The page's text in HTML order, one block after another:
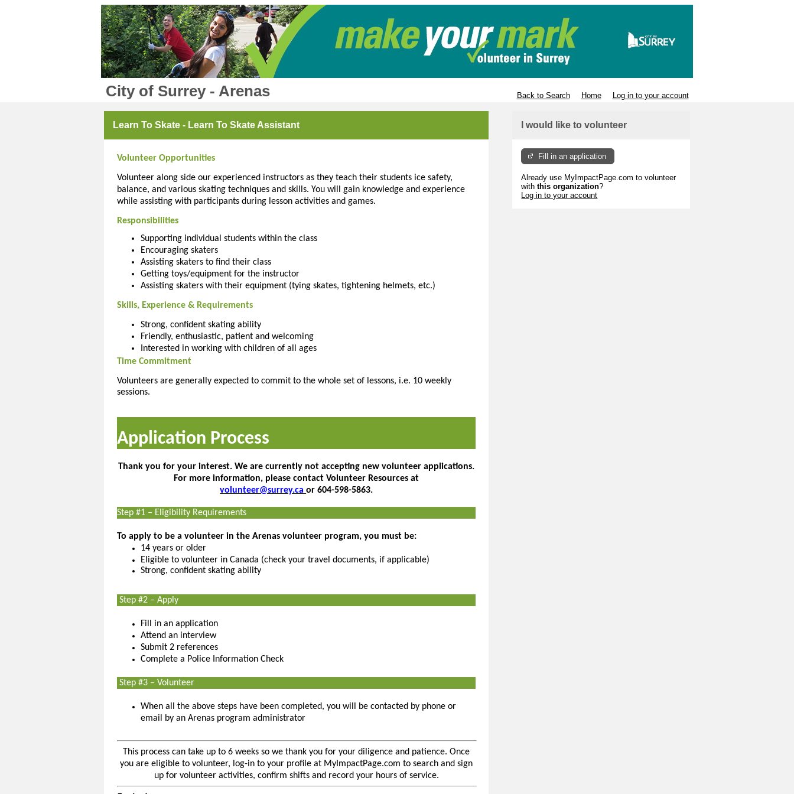
City of Surrey - Arenas Back to Search Home Log in to your account
Learn To Skate - Learn To Skate Assistant
Volunteer Opportunities
Volunteer along side our experienced instructors as they teach their students ice safety,
balance, and various skating techniques and skills. You will gain knowledge and experience
while assisting with participants during lesson activities and games.
Responsibilities
Supporting individual students within the class
Encouraging skaters
Assisting skaters to find their class
Getting toys/equipment for the instructor
Assisting skaters with their equipment (tying skates, tightening helmets, etc.)
Skills, Experience & Requirements
Strong, confident skating ability
Friendly, enthusiastic, patient and welcoming
Interested in working with children of all ages
Time Commitment
Volunteers are generally expected to commit to the whole set of lessons, i.e. 10 weekly
sessions.
Application Process
Thank you for your interest. We are currently not accepting new volunteer applications.
For more information, please contact Volunteer Resources at
volunteer@surrey.caor 604-598-5863.
Step #1 – Eligibility Requirements
To apply to be a volunteer in the Arenas volunteer program, you must be:
14 years or older
Eligible to volunteer in Canada (check your travel documents, if applicable)
Strong, confident skating ability
Step #2 – Apply
Fill in an application
Attend an interview
Submit 2 references
Complete a Police Information Check
Step #3 – Volunteer
When all the above steps have been completed, you will be contacted by phone or
email by an Arenas program administrator
This process can take up to 6 weeks so we thank you for your diligence and patience. Once
you are eligible to volunteer, log-in to your profile at MyImpactPage.com to search and sign
up for volunteer activities, confirm shifts and record your hours of service.
I would like to volunteer
Fill in an application
Already use MyImpactPage.com to volunteer
withthis organization?
Log in to your account